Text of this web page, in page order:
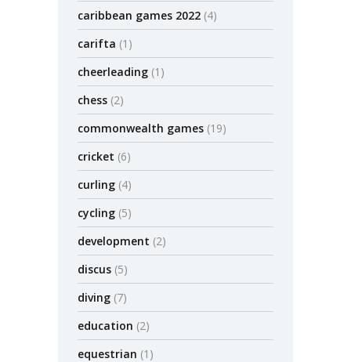
caribbean games 2022 (4)
carifta (1)
cheerleading (1)
chess (2)
commonwealth games (19)
cricket (6)
curling (4)
cycling (5)
development (2)
discus (5)
diving (7)
education (2)
equestrian (1)